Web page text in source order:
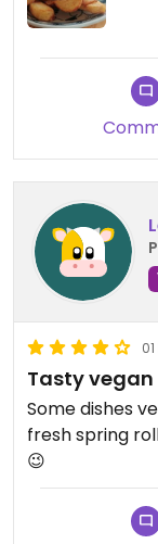
Tasty
Some dishes
fresh spring
😉